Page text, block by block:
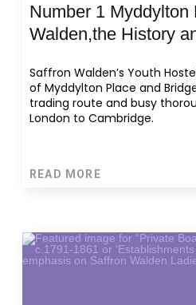
Number 1 Myddylton
Walden,the History
Saffron Walden’s Youth
of Myddylton Place and
trading route and busy
London to Cambridge.
READ MORE